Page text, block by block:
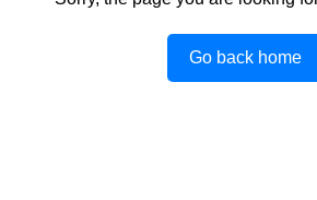
Go back home